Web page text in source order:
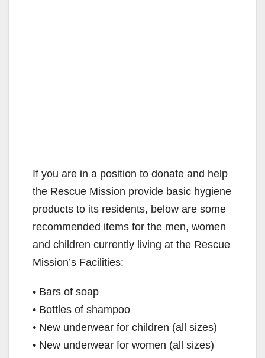
If you are in a position to donate and help
the Rescue Mission provide basic hygiene
products to its residents, below are some
recommended items for the men, women
and children currently living at the Rescue
Mission’s Facilities:
• Bars of soap
• Bottles of shampoo
• New underwear for children (all sizes)
• New underwear for women (all sizes)